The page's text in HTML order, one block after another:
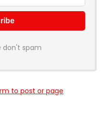
don't spam
to post or page